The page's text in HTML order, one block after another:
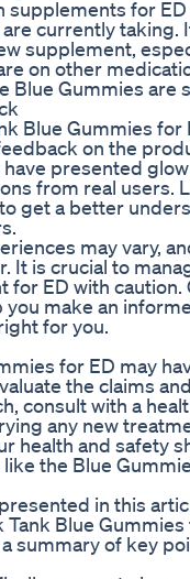
for
currently taking.
supplement,
on other
Blue Gummies are
Blue Gummies for
on the
presented
from real users.
get a better
may vary,
It is crucial to
for ED with caution.
make an
for you.
for ED may
the claims
consult with a
any new
health and safety
the Blue
in this
Blue
summary of key